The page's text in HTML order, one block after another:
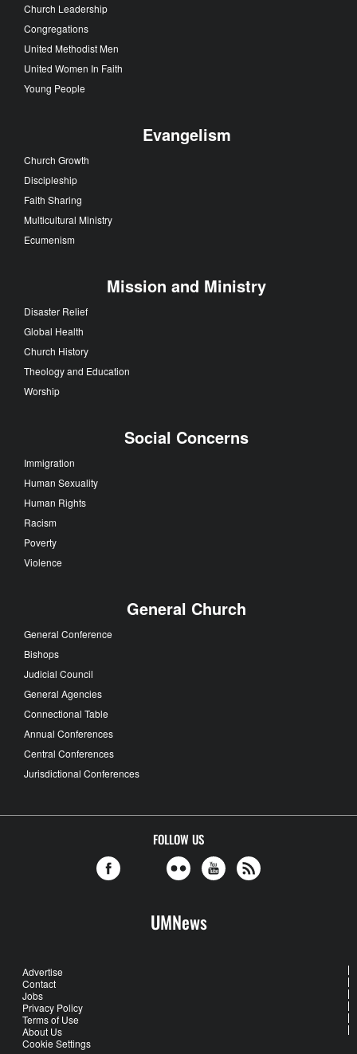
Church Leadership
Congregations
United Methodist Men
United Women In Faith
Young People
Evangelism
Church Growth
Discipleship
Faith Sharing
Multicultural Ministry
Ecumenism
Mission and Ministry
Disaster Relief
Global Health
Church History
Theology and Education
Worship
Social Concerns
Immigration
Human Sexuality
Human Rights
Racism
Poverty
Violence
General Church
General Conference
Bishops
Judicial Council
General Agencies
Connectional Table
Annual Conferences
Central Conferences
Jurisdictional Conferences
FOLLOW US
UMNews
Advertise
Contact
Jobs
Privacy Policy
Terms of Use
About Us
Cookie Settings